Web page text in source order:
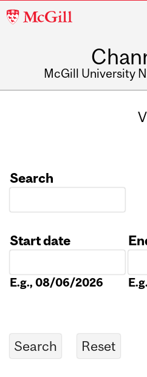
McGill
McGill University
Search
Start date
E.g., 08/06/2026